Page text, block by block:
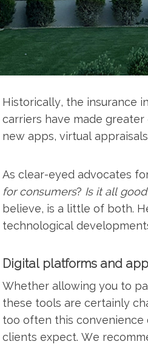
Historically, the insurance
carriers have made
new apps, virtual
As clear-eyed advocates
for consumers? Is it all
believe, is a little of both.
technological
Digital platforms and
Whether allowing you to
these tools are certainly
too often this
clients expect. We